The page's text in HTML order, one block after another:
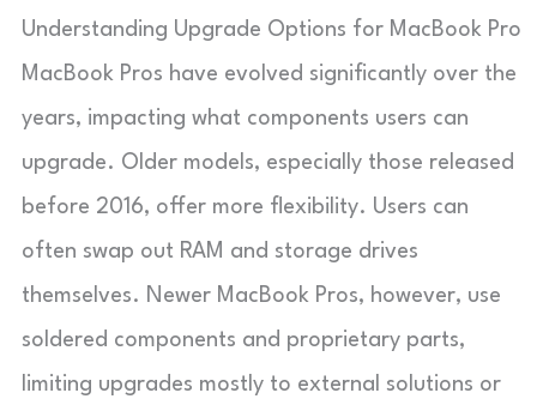
Understanding Upgrade Options for MacBook Pro
MacBook Pros have evolved significantly over the
years, impacting what components users can
upgrade. Older models, especially those released
before 2016, offer more flexibility. Users can
often swap out RAM and storage drives
themselves. Newer MacBook Pros, however, use
soldered components and proprietary parts,
limiting upgrades mostly to external solutions or